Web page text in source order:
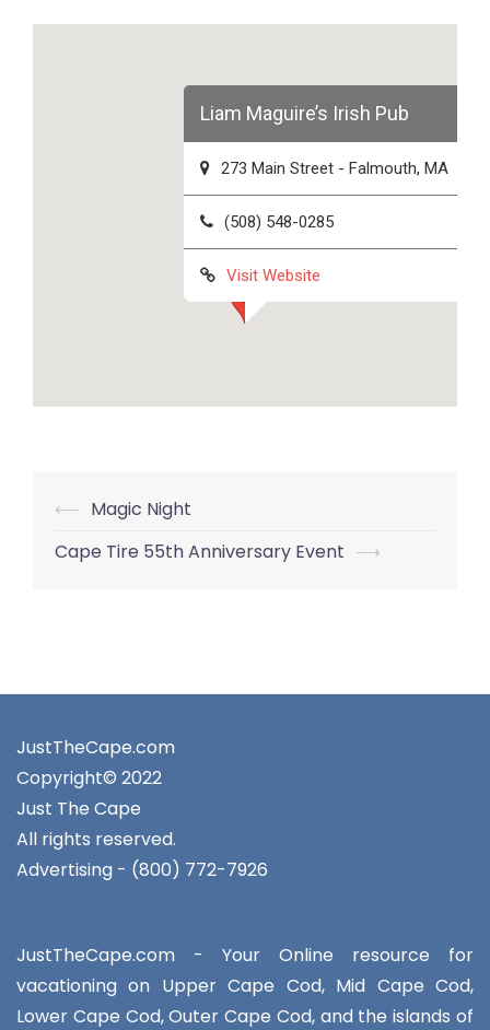
Liam Maguire’s Irish Pub
273 Main Street - Falmouth, MA
(508) 548-0285
Visit Website
Post
navigation
⟵ Magic Night
Cape Tire 55th Anniversary Event ⟶
JustTheCape.com
Copyright© 2022
Just The Cape
All rights reserved.
Advertising - (800) 772-7926
JustTheCape.com - Your Online resource for
vacationing on Upper Cape Cod, Mid Cape Cod,
Lower Cape Cod, Outer Cape Cod, and the islands of